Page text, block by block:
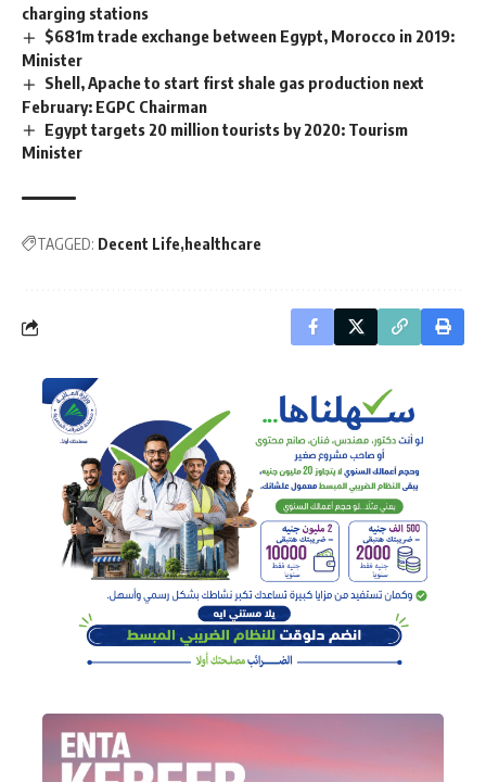
charging stations
$681m trade exchange between Egypt, Morocco in 2019:
Minister
Shell, Apache to start first shale gas production next
February: EGPC Chairman
Egypt targets 20 million tourists by 2020: Tourism
Minister
TAGGED: Decent Life healthcare